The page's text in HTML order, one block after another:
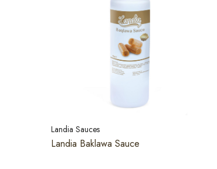
Landia Sauces
Landia Baklawa Sauce